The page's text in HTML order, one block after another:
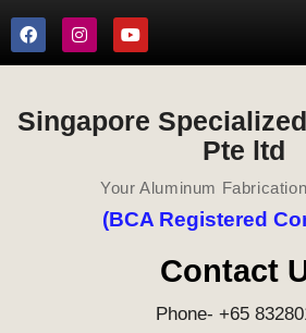
Singapore
Pte ltd
Your Aluminum
(BCA Registered
Contact
Phone- +65